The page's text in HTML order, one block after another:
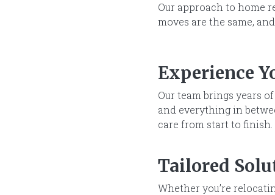
Our approach to home
moves are the same,
Experience
Our team brings years
and everything in
care from start to finish.
Tailored
Whether you’re